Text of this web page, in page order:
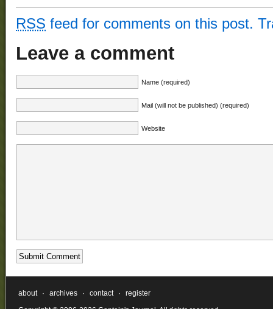
RSS feed for comments on this post.
Leave a comment
Name (required)
Mail (will not be published) (required)
Website
about · archives · contact ·
register